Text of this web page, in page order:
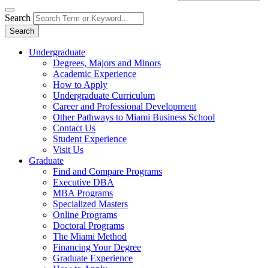
Search
Search
Undergraduate
Degrees, Majors and Minors
Academic Experience
How to Apply
Undergraduate Curriculum
Career and Professional Development
Other Pathways to Miami Business School
Contact Us
Student Experience
Visit Us
Graduate
Find and Compare Programs
Executive DBA
MBA Programs
Specialized Masters
Online Programs
Doctoral Programs
The Miami Method
Financing Your Degree
Graduate Experience